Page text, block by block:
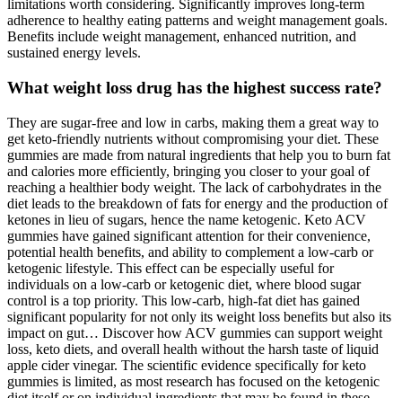
limitations worth considering. Significantly improves long-term
adherence to healthy eating patterns and weight management goals.
Benefits include weight management, enhanced nutrition, and
sustained energy levels.
What weight loss drug has the highest success rate?
They are sugar-free and low in carbs, making them a great way to
get keto-friendly nutrients without compromising your diet. These
gummies are made from natural ingredients that help you to burn fat
and calories more efficiently, bringing you closer to your goal of
reaching a healthier body weight. The lack of carbohydrates in the
diet leads to the breakdown of fats for energy and the production of
ketones in lieu of sugars, hence the name ketogenic. Keto ACV
gummies have gained significant attention for their convenience,
potential health benefits, and ability to complement a low-carb or
ketogenic lifestyle. This effect can be especially useful for
individuals on a low-carb or ketogenic diet, where blood sugar
control is a top priority. This low-carb, high-fat diet has gained
significant popularity for not only its weight loss benefits but also its
impact on gut… Discover how ACV gummies can support weight
loss, keto diets, and overall health without the harsh taste of liquid
apple cider vinegar. The scientific evidence specifically for keto
gummies is limited, as most research has focused on the ketogenic